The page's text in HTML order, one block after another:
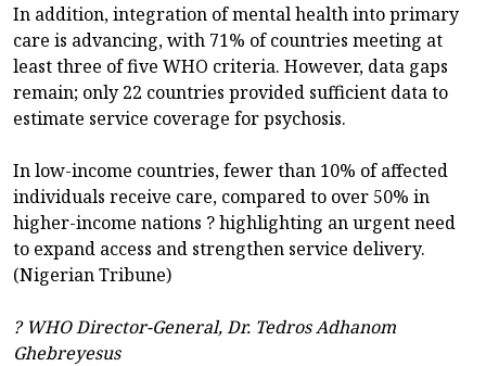
In addition, integration of mental health into primary
care is advancing, with 71% of countries meeting at
least three of five WHO criteria. However, data gaps
remain; only 22 countries provided sufficient data to
estimate service coverage for psychosis.
In low-income countries, fewer than 10% of affected
individuals receive care, compared to over 50% in
higher-income nations ? highlighting an urgent need
to expand access and strengthen service delivery.
(Nigerian Tribune)
? WHO Director-General, Dr. Tedros Adhanom
Ghebreyesus